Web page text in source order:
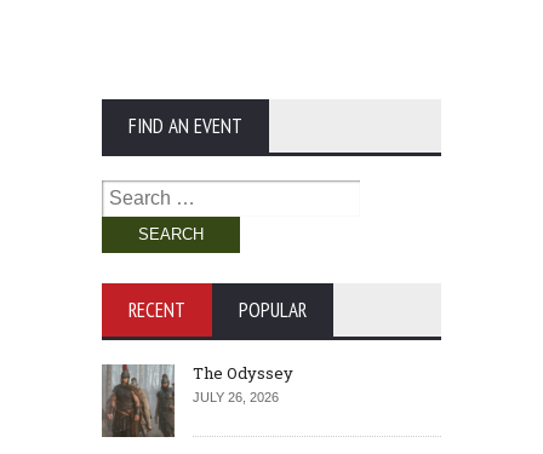
FIND AN EVENT
Search
for:
RECENT POPULAR
The Odyssey
JULY 26, 2026